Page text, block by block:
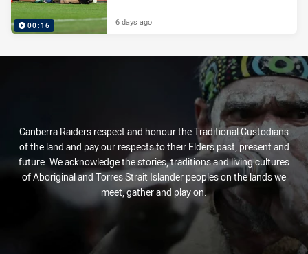
00:16 6 days ago
Canberra Raiders respect and honour the Traditional Custodians
of the land and pay our respects to their Elders past, present and
future. We acknowledge the stories, traditions and living cultures
of Aboriginal and Torres Strait Islander peoples on the lands we
meet, gather and play on.